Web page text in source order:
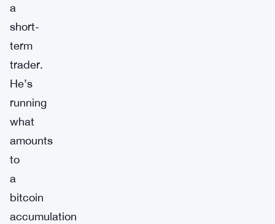
a
short-
term
trader.
He’s
running
what
amounts
to
a
bitcoin
accumulation